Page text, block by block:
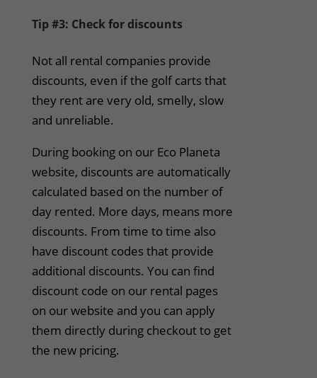
Tip #3: Check for discounts
Not all rental companies provide
discounts, even if the golf carts that
they rent are very old, smelly, slow
and unreliable.
During booking on our Eco Planeta
website, discounts are automatically
calculated based on the number of
day rented. More days, means more
discounts. From time to time also
have discount codes that provide
additional discounts. You can find
discount code on our rental pages
on our website and you can apply
them directly during checkout to get
the new pricing.